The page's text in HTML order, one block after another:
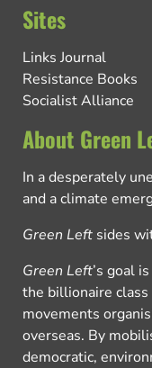
Sites
Links Journal
Resistance Books
Socialist Alliance
About Green
In a desperately
and a climate
Green Left sides
Green Left’s goal
the billionaire
movements
overseas. By
democratic,